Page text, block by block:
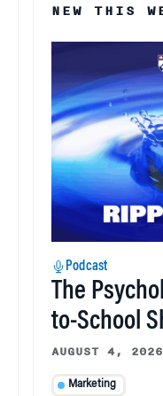
NEW THIS
Podcast
The
to-School
AUGUST 4, 2026
Marketing